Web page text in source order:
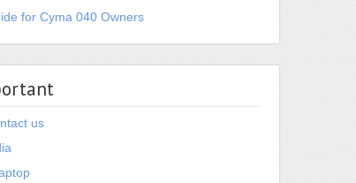
for Cyma 040 Owners
us